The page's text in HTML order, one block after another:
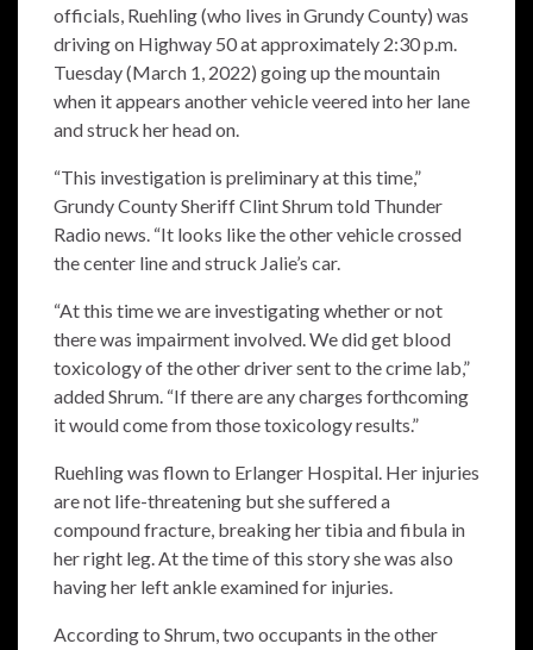
officials, Ruehling (who lives in Grundy County) was
driving on Highway 50 at approximately 2:30 p.m.
Tuesday (March 1, 2022) going up the mountain
when it appears another vehicle veered into her lane
and struck her head on.
“This investigation is preliminary at this time,”
Grundy County Sheriff Clint Shrum told Thunder
Radio news. “It looks like the other vehicle crossed
the center line and struck Jalie’s car.
“At this time we are investigating whether or not
there was impairment involved. We did get blood
toxicology of the other driver sent to the crime lab,”
added Shrum. “If there are any charges forthcoming
it would come from those toxicology results.”
Ruehling was flown to Erlanger Hospital. Her injuries
are not life-threatening but she suffered a
compound fracture, breaking her tibia and fibula in
her right leg. At the time of this story she was also
having her left ankle examined for injuries.
According to Shrum, two occupants in the other